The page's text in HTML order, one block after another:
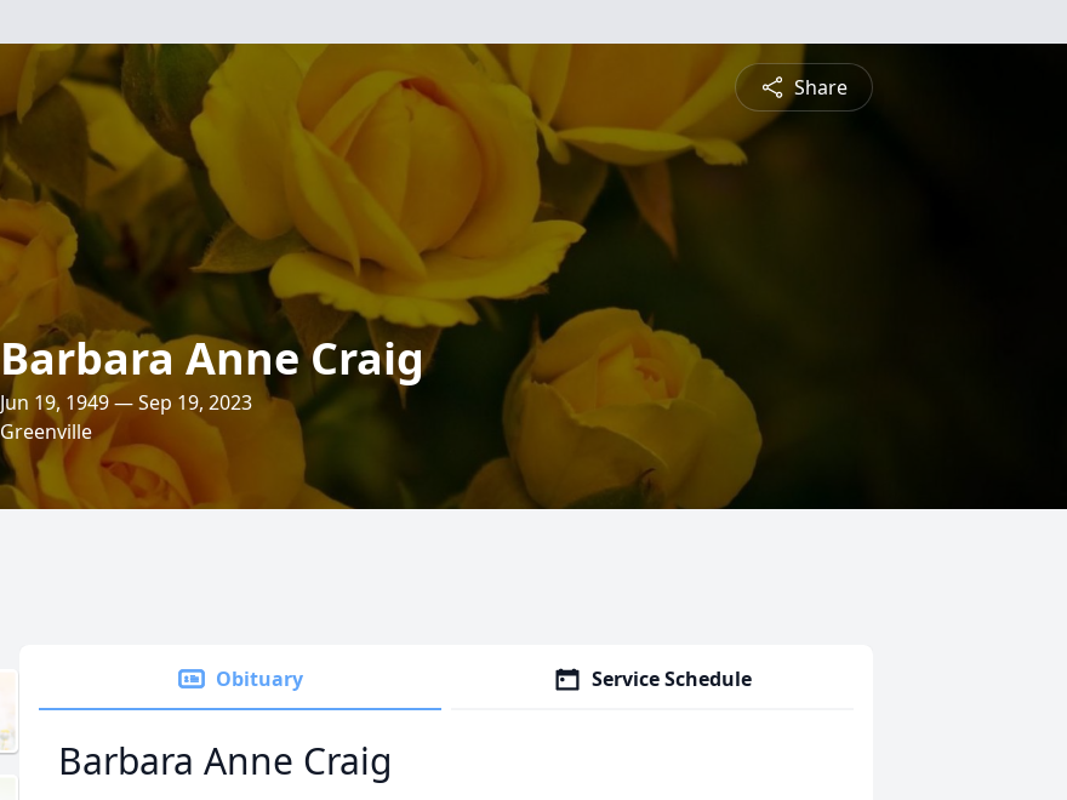
Share
Barbara Anne Craig
Jun 19, 1949 — Sep 19, 2023
Greenville
Obituary Service Schedule
Barbara Anne Craig